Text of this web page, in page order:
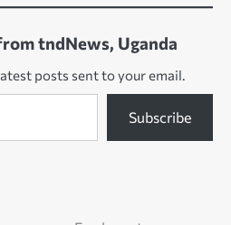
tndNews, Uganda
posts sent to your email.
Subscribe